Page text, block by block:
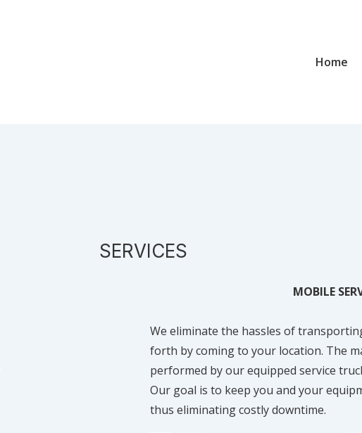
Home
SERVICES
MOBILE
We eliminate the hassles of
forth by coming to your location. The
performed by our equipped service
Our goal is to keep you and your
thus eliminating costly downtime.